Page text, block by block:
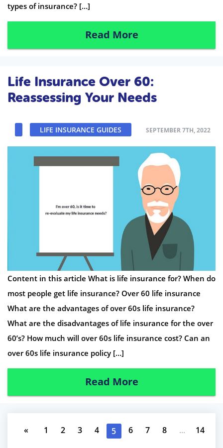
types of insurance? […]
Read More
Life Insurance Over 60:
Reassessing Your Needs
LIFE INSURANCE GUIDES SEPTEMBER 7TH, 2022
Content in this article What is life insurance for? When do
most people get life insurance? Over 60 life insurance
What are the advantages of over 60s life insurance?
What are the disadvantages of life insurance for the over
60’s? How much will over 60s life insurance cost? Can an
over 60s life insurance policy […]
Read More
« 1 2 3 4 5 6 7 8 ... 14